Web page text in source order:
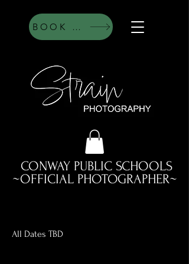
CONWAY PUBLIC SCHOOLS
~OFFICIAL PHOTOGRAPHER~
BOOK HERE
All Dates TBD